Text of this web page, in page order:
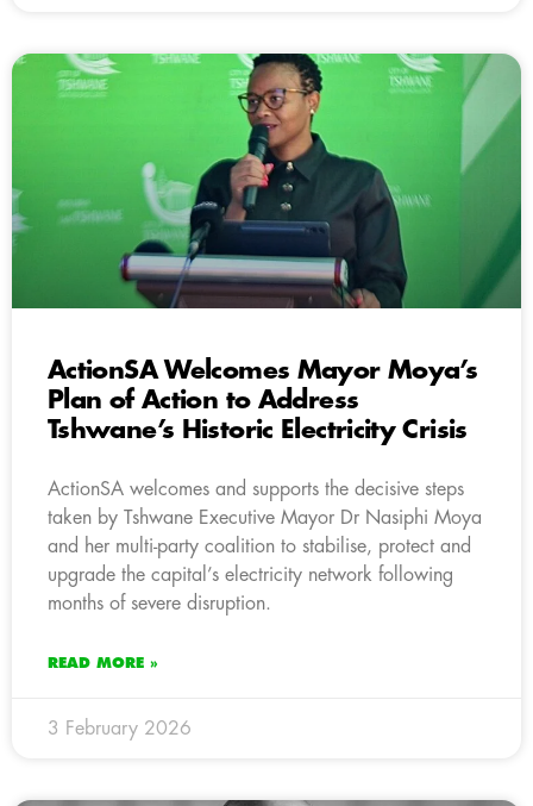
ActionSA Welcomes Mayor Moya’s
Plan of Action to Address
Tshwane’s Historic Electricity Crisis
ActionSA welcomes and supports the decisive steps
taken by Tshwane Executive Mayor Dr Nasiphi Moya
and her multi-party coalition to stabilise, protect and
upgrade the capital’s electricity network following
months of severe disruption.
READ MORE »
3 February 2026